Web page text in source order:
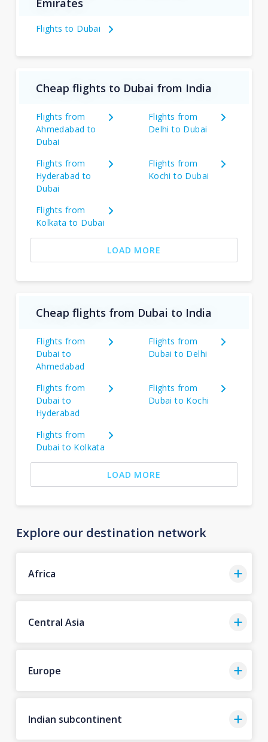
Emirates
Flights to Dubai
Cheap flights to Dubai from India
Flights from
Ahmedabad to
Dubai
Flights from
Delhi to Dubai
Flights from
Hyderabad to
Dubai
Flights from
Kochi to Dubai
Flights from
Kolkata to Dubai
LOAD MORE
Cheap flights from Dubai to India
Flights from
Dubai to
Ahmedabad
Flights from
Dubai to Delhi
Flights from
Dubai to
Hyderabad
Flights from
Dubai to Kochi
Flights from
Dubai to Kolkata
LOAD MORE
Explore our destination network
Africa
Central Asia
Europe
Indian subcontinent